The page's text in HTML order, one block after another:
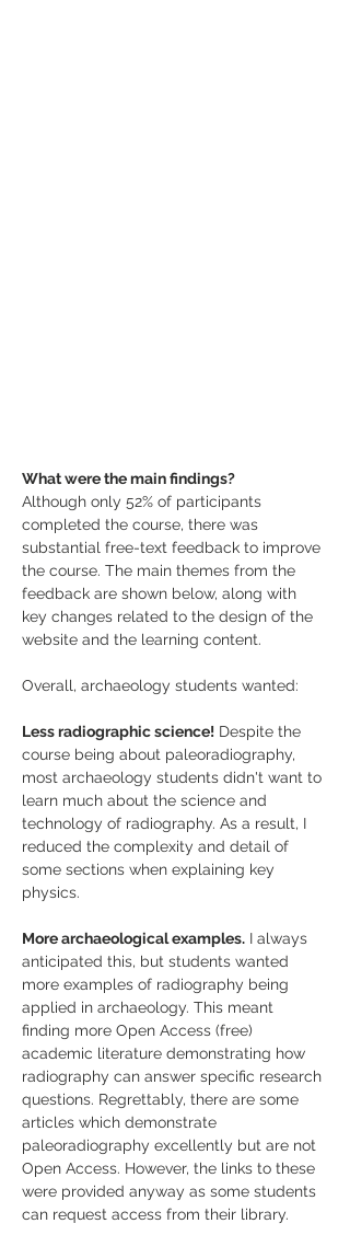
What were the main findings?
Although only 52% of participants
completed the course, there was
substantial free-text feedback to improve
the course. The main themes from the
feedback are shown below, along with
key changes related to the design of the
website and the learning content.
Overall, archaeology students wanted:
Less radiographic science! Despite the
course being about paleoradiography,
most archaeology students didn't want to
learn much about the science and
technology of radiography. As a result, I
reduced the complexity and detail of
some sections when explaining key
physics.
More archaeological examples. I always
anticipated this, but students wanted
more examples of radiography being
applied in archaeology. This meant
finding more Open Access (free)
academic literature demonstrating how
radiography can answer specific research
questions. Regrettably, there are some
articles which demonstrate
paleoradiography excellently but are not
Open Access. However, the links to these
were provided anyway as some students
can request access from their library.